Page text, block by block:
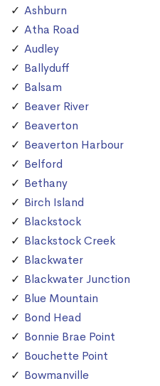
Ashburn
Atha Road
Audley
Ballyduff
Balsam
Beaver River
Beaverton
Beaverton Harbour
Belford
Bethany
Birch Island
Blackstock
Blackstock Creek
Blackwater
Blackwater Junction
Blue Mountain
Bond Head
Bonnie Brae Point
Bouchette Point
Bowmanville